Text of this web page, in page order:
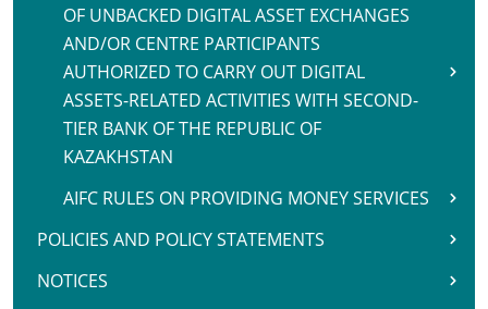
OF UNBACKED DIGITAL ASSET EXCHANGES
AND/OR CENTRE PARTICIPANTS
AUTHORIZED TO CARRY OUT DIGITAL
ASSETS-RELATED ACTIVITIES WITH SECOND-
TIER BANK OF THE REPUBLIC OF
KAZAKHSTAN
AIFC RULES ON PROVIDING MONEY SERVICES
POLICIES AND POLICY STATEMENTS
NOTICES